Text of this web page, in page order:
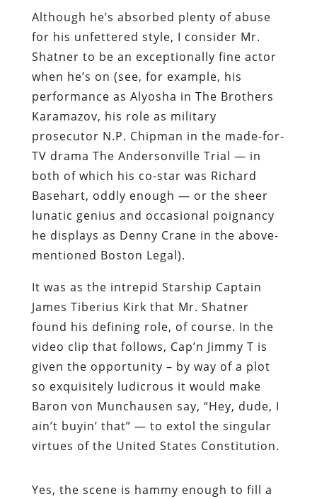
Although he’s absorbed plenty of abuse
for his unfettered style, I consider Mr.
Shatner to be an exceptionally fine actor
when he’s on (see, for example, his
performance as Alyosha in The Brothers
Karamazov, his role as military
prosecutor N.P. Chipman in the made-for-
TV drama The Andersonville Trial — in
both of which his co-star was Richard
Basehart, oddly enough — or the sheer
lunatic genius and occasional poignancy
he displays as Denny Crane in the above-
mentioned Boston Legal).
It was as the intrepid Starship Captain
James Tiberius Kirk that Mr. Shatner
found his defining role, of course. In the
video clip that follows, Cap’n Jimmy T is
given the opportunity – by way of a plot
so exquisitely ludicrous it would make
Baron von Munchausen say, “Hey, dude, I
ain’t buyin’ that” — to extol the singular
virtues of the United States Constitution.
Yes, the scene is hammy enough to fill a